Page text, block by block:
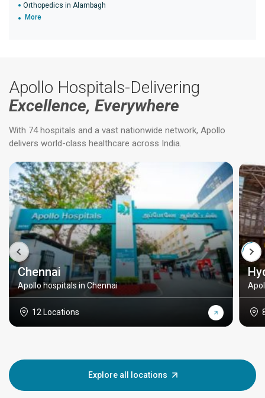
Orthopedics in Alambagh
More
Apollo Hospitals-Delivering
Excellence, Everywhere
With 74 hospitals and a vast nationwide network, Apollo
delivers world-class healthcare across India.
Chennai
Apollo hospitals in Chennai
12 Locations
Explore all locations